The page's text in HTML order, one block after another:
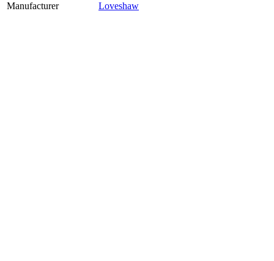
Manufacturer
Loveshaw